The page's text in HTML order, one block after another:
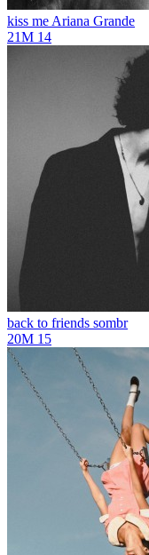
kiss me Ariana Grande
21M 14
back to friends sombr
20M 15